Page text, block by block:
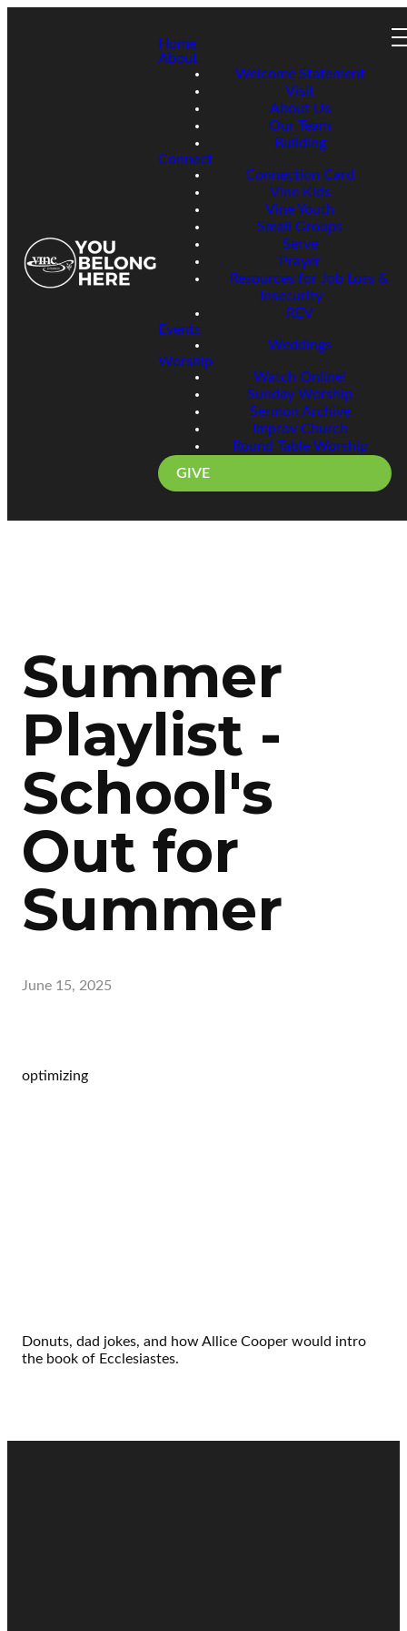
Home
About
Welcome Statement
Visit
About Us
Our Team
Building
Connect
Connection Card
Vine Kids
Vine Youth
Small Groups
Serve
Prayer
Resources for Job Loss &
Insecurity
REV
Events
Weddings
Worship
Watch Online!
Sunday Worship
Sermon Archive
Improv Church
Round Table Worship
GIVE
Summer
Playlist -
School's
Out for
Summer
June 15, 2025
optimizing
Donuts, dad jokes, and how Allice Cooper would intro
the book of Ecclesiastes.